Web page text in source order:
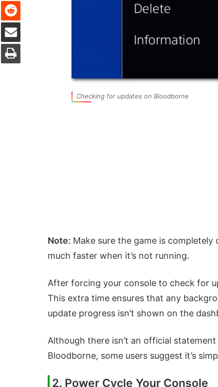
Checking for updates on Bloodborne
Note: Make sure the game is
much faster when it’s not running.
After forcing your console to check for
This extra time ensures that any
update progress isn’t shown on the
Although there isn’t an official
Bloodborne, some users suggest it’s
2. Power Cycle Your Console
Share via Email
Print